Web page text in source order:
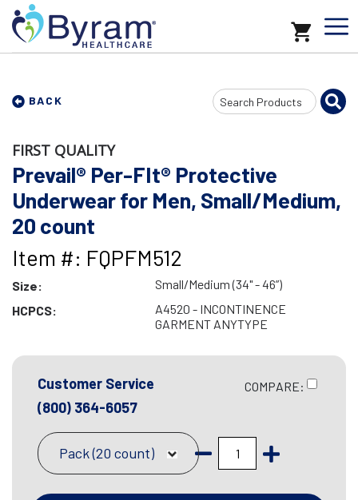
BACK
Search
Input
FIRST QUALITY
Prevail® Per-FIt® Protective
Underwear for Men, Small/Medium,
20 count
Item #: FQPFM512
Size:
Small/Medium (34" - 46”)
HCPCS:
A4520 - INCONTINENCE
GARMENT ANYTYPE
Customer Service
(800) 364-6057
COMPARE:
Pack (20 count)